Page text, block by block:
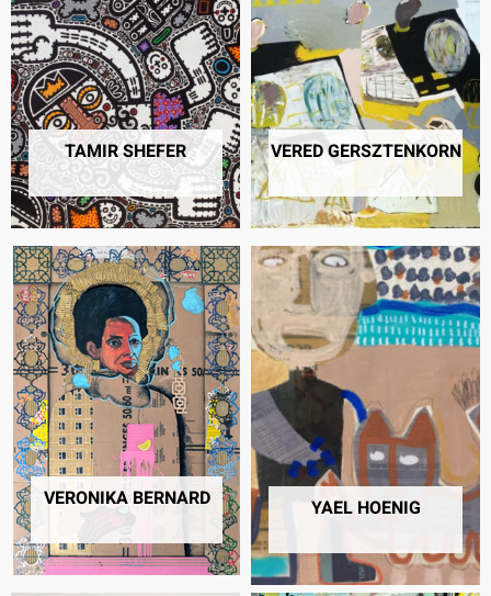
TAMIR SHEFER
36 PRODUCTS
VERED GERSZTENKORN
VERONIKA BERNARD
7 PRODUCTS